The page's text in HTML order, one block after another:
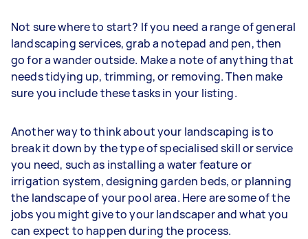
Not sure where to start? If you need a range of general
landscaping services, grab a notepad and pen, then
go for a wander outside. Make a note of anything that
needs tidying up, trimming, or removing. Then make
sure you include these tasks in your listing.
Another way to think about your landscaping is to
break it down by the type of specialised skill or service
you need, such as installing a water feature or
irrigation system, designing garden beds, or planning
the landscape of your pool area. Here are some of the
jobs you might give to your landscaper and what you
can expect to happen during the process.